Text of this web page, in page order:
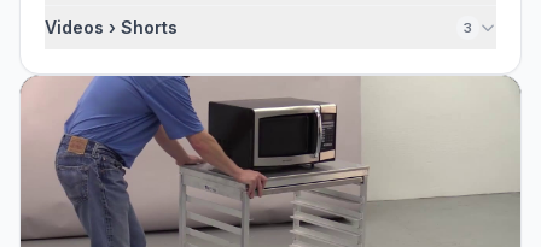
Videos › Shorts 3